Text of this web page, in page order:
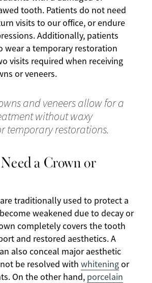
tooth. Patients do not need
visits to our office, or endure
Additionally, patients
wear a temporary restoration
visits required when receiving
or veneers.
and veneers allow for a
without waxy
temporary restorations.
a Crown or
are traditionally used to protect a
weakened due to decay or
completely covers the tooth
and restored aesthetics. A
also conceal major aesthetic
be resolved with whiteningor
On the other hand, porcelain